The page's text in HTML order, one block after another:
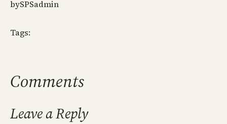
bySPSadmin
Tags:
Comments
Leave a Reply